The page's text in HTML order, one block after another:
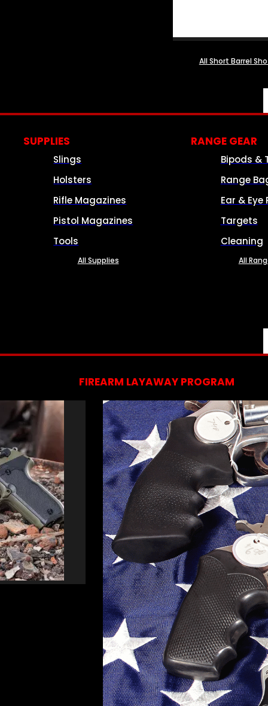
All Short Barrel
SUPPLIES
Slings
Holsters
Rifle Magazines
Pistol Magazines
Tools
All Supplies
RANGE GEAR
Bipods &
Range
Ear & Eye
Targets
Cleaning
All
FIREARM LAYAWAY PROGRAM